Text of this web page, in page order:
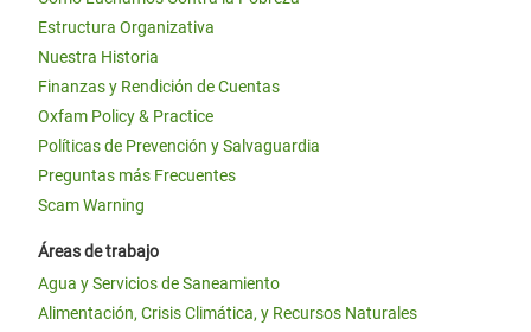
Estructura Organizativa
Nuestra Historia
Finanzas y Rendición de Cuentas
Oxfam Policy & Practice
Políticas de Prevención y Salvaguardia
Preguntas más Frecuentes
Scam Warning
Áreas de trabajo
Agua y Servicios de Saneamiento
Alimentación, Crisis Climática, y Recursos Naturales